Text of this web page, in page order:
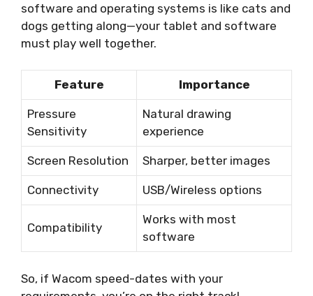
software and operating systems is like cats and
dogs getting along—your tablet and software
must play well together.
Feature Importance
Pressure
Sensitivity
Natural drawing
experience
Screen Resolution Sharper, better images
Connectivity USB/Wireless options
Compatibility
Works with most
software
So, if Wacom speed-dates with your